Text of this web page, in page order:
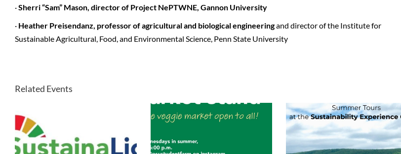
·Sherri “Sam” Mason, director of Project NePTWNE, Gannon University
· Heather Preisendanz, professor of agricultural and biological engineeringand director of the Institute for
Sustainable Agricultural, Food, and Environmental Science, Penn State University
Related Events